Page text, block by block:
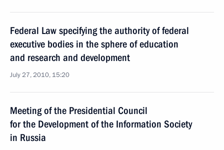
Federal Law specifying the authority of federal
executive bodies in the sphere of education
and research and development
July 27, 2010, 15:20
Meeting of the Presidential Council
for the Development of the Information Society
in Russia